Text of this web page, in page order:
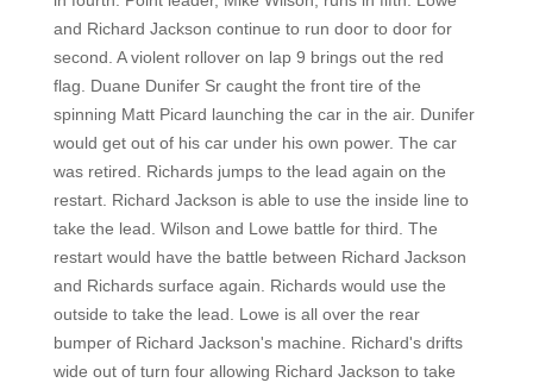
and Richard Jackson continue to run door to door for
second. A violent rollover on lap 9 brings out the red
flag. Duane Dunifer Sr caught the front tire of the
spinning Matt Picard launching the car in the air. Dunifer
would get out of his car under his own power. The car
was retired. Richards jumps to the lead again on the
restart. Richard Jackson is able to use the inside line to
take the lead. Wilson and Lowe battle for third. The
restart would have the battle between Richard Jackson
and Richards surface again. Richards would use the
outside to take the lead. Lowe is all over the rear
bumper of Richard Jackson's machine. Richard's drifts
wide out of turn four allowing Richard Jackson to take